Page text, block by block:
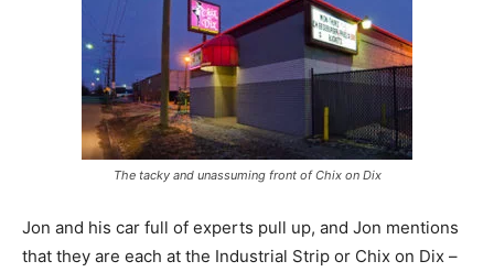
The tacky and unassuming front of Chix on Dix
Jon and his car full of experts pull up, and Jon mentions
that they are each at the Industrial Strip or Chix on Dix –